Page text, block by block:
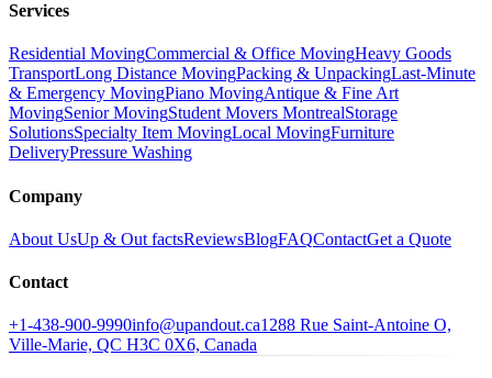
Services
Residential MovingCommercial & Office MovingHeavy Goods
TransportLong Distance MovingPacking & UnpackingLast-Minute
& Emergency MovingPiano MovingAntique & Fine Art
MovingSenior MovingStudent Movers MontrealStorage
SolutionsSpecialty Item MovingLocal MovingFurniture
DeliveryPressure Washing
Company
About UsUp & Out factsReviewsBlogFAQContactGet a Quote
Contact
+1-438-900-9990info@upandout.ca1288 Rue Saint-Antoine O,
Ville-Marie, QC H3C 0X6, Canada